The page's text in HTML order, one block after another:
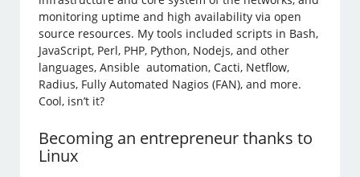
monitoring uptime and high availability via open
source resources. My tools included scripts in Bash,
JavaScript, Perl, PHP, Python, Nodejs, and other
languages, Ansible automation, Cacti, Netflow,
Radius, Fully Automated Nagios (FAN), and more.
Cool, isn’t it?
Becoming an entrepreneur thanks to
Linux